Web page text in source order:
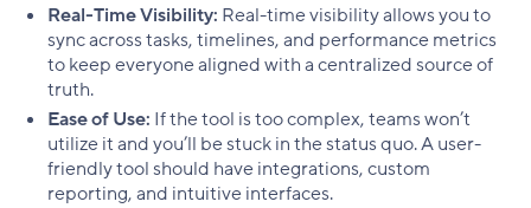
Real-Time Visibility: Real-time visibility allows you to
sync across tasks, timelines, and performance metrics
to keep everyone aligned with a centralized source of
truth.
Ease of Use: If the tool is too complex, teams won’t
utilize it and you’ll be stuck in the status quo. A user-
friendly tool should have integrations, custom
reporting, and intuitive interfaces.